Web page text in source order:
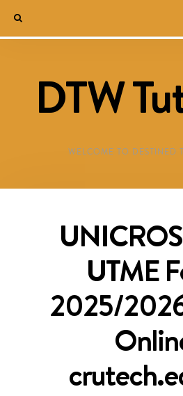
DTW
WELCOME TO DESTINED
UTME
2025/